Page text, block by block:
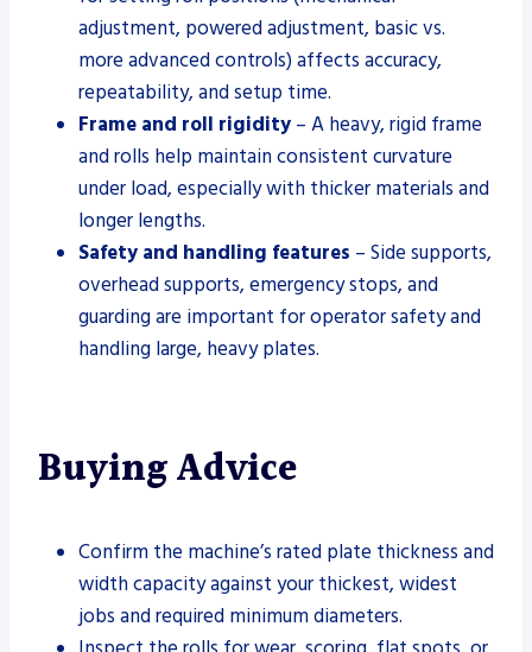
adjustment, powered adjustment, basic vs.
more advanced controls) affects accuracy,
repeatability, and setup time.
Frame and roll rigidity – A heavy, rigid frame
and rolls help maintain consistent curvature
under load, especially with thicker materials and
longer lengths.
Safety and handling features – Side supports,
overhead supports, emergency stops, and
guarding are important for operator safety and
handling large, heavy plates.
Buying Advice
Confirm the machine’s rated plate thickness and
width capacity against your thickest, widest
jobs and required minimum diameters.